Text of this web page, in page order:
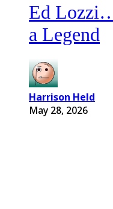
Ed
a Legend
Harrison Held
May 28, 2026